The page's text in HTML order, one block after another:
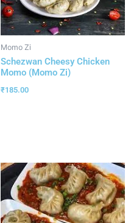
Momo Zi
Schezwan Cheesy Chicken
Momo (Momo Zi)
₹185.00